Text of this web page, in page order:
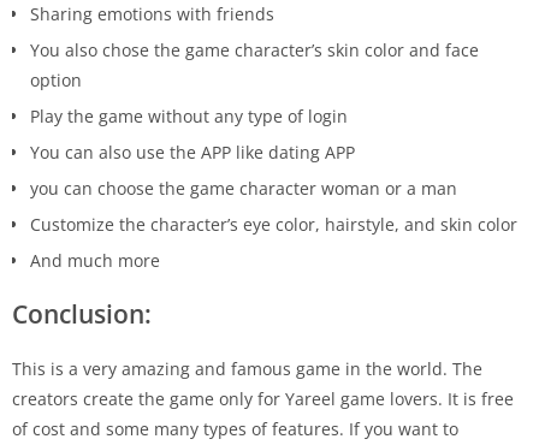
Sharing emotions with friends
You also chose the game character’s skin color and face
option
Play the game without any type of login
You can also use the APP like dating APP
you can choose the game character woman or a man
Customize the character’s eye color, hairstyle, and skin color
And much more
Conclusion:
This is a very amazing and famous game in the world. The
creators create the game only for Yareel game lovers. It is free
of cost and some many types of features. If you want to